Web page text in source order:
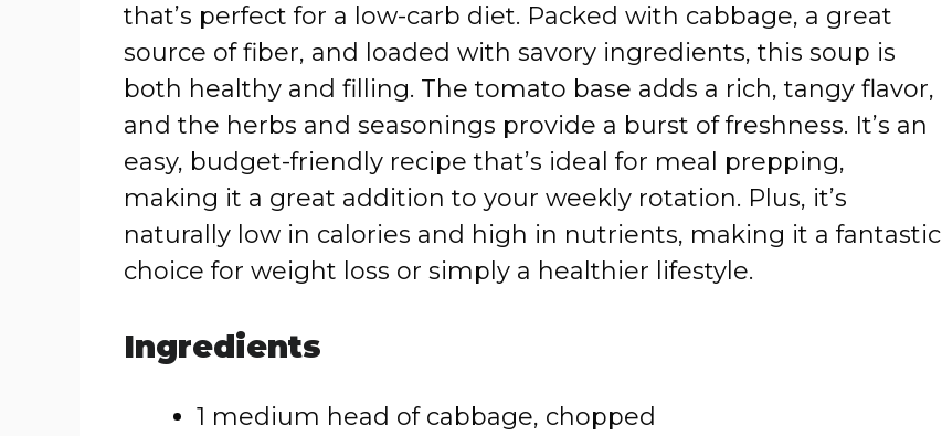
that’s perfect for a low-carb diet. Packed with cabbage, a great
source offiber, and loaded with savory ingredients, this soup is
both healthy and filling. The tomato base adds a rich, tangy flavor,
and the herbs and seasonings provide a burst offreshness. It’s an
easy, budget-friendly recipe that’s ideal for meal prepping,
making it a great addition to your weekly rotation. Plus, it’s
naturally low in calories and high in nutrients, making it a fantastic
choice for weight loss or simply a healthier lifestyle.
Ingredients
1 medium head of cabbage, chopped